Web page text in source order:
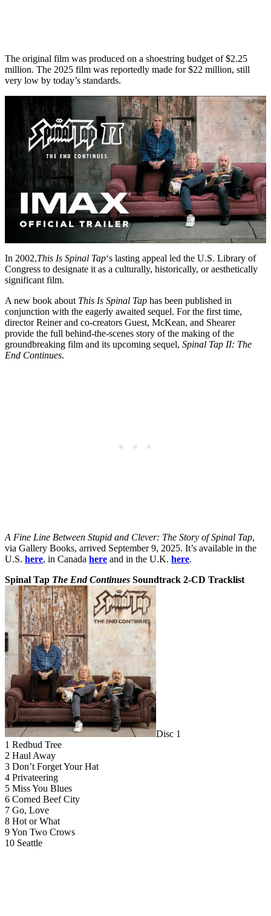
The original film was produced on a shoestring budget of $2.25
million. The 2025 film was reportedly made for $22 million, still
very low by today’s standards.
In 2002,This Is Spinal Tap‘s lasting appeal led the U.S. Library of
Congress to designate it as a culturally, historically, or aesthetically
significant film.
A new book about This Is Spinal Tap has been published in
conjunction with the eagerly awaited sequel. For the first time,
director Reiner and co-creators Guest, McKean, and Shearer
provide the full behind-the-scenes story of the making of the
groundbreaking film and its upcoming sequel, Spinal Tap II: The
End Continues.
A Fine Line Between Stupid and Clever: The Story of Spinal Tap,
via Gallery Books, arrived September 9, 2025. It’s available in the
U.S. here, in Canada here and in the U.K. here.
Spinal Tap The End Continues Soundtrack 2-CD Tracklist
Disc 1
1 Redbud Tree
2 Haul Away
3 Don’t Forget Your Hat
4 Privateering
5 Miss You Blues
6 Corned Beef City
7 Go, Love
8 Hot or What
9 Yon Two Crows
10 Seattle